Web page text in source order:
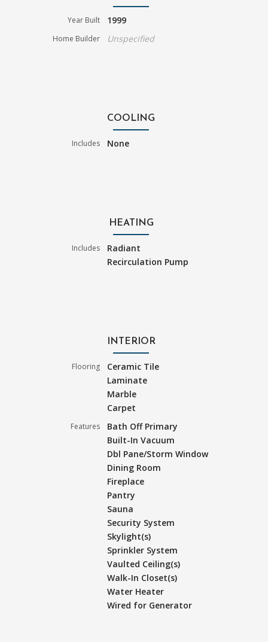
Year Built 1999
Home Builder Unspecified
COOLING
Includes None
HEATING
Includes
Radiant
Recirculation Pump
INTERIOR
Flooring
Ceramic Tile
Laminate
Marble
Carpet
Features
Bath Off Primary
Built-In Vacuum
Dbl Pane/Storm Window
Dining Room
Fireplace
Pantry
Sauna
Security System
Skylight(s)
Sprinkler System
Vaulted Ceiling(s)
Walk-In Closet(s)
Water Heater
Wired for Generator